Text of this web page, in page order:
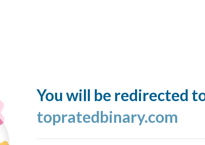
You will be redirected
topratedbinary.com